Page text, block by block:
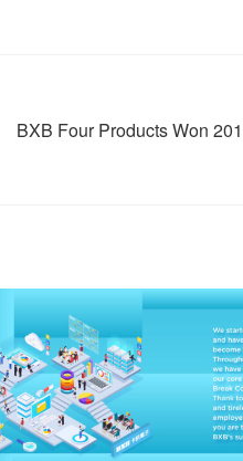
BXB Four Products Won